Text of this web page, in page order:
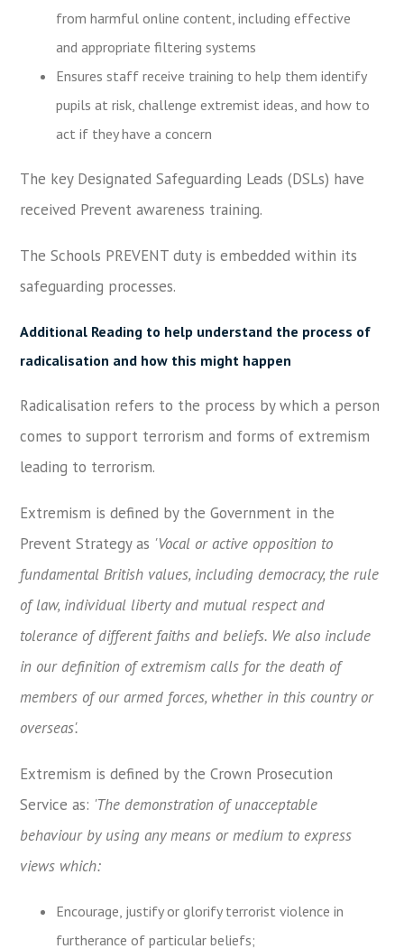
from harmful online content, including effective
and appropriate filtering systems
Ensures staff receive training to help them identify
pupils at risk, challenge extremist ideas, and how to
act if they have a concern
The key Designated Safeguarding Leads (DSLs) have
received Prevent awareness training.
The Schools PREVENT duty is embedded within its
safeguarding processes.
Additional Reading to help understand the process of
radicalisation and how this might happen
Radicalisation refers to the process by which a person
comes to support terrorism and forms of extremism
leading to terrorism.
Extremism is defined by the Government in the
Prevent Strategy as 'Vocal or active opposition to
fundamental British values, including democracy, the rule
of law, individual liberty and mutual respect and
tolerance of different faiths and beliefs. We also include
in our definition of extremism calls for the death of
members of our armed forces, whether in this country or
overseas'.
Extremism is defined by the Crown Prosecution
Service as: 'The demonstration of unacceptable
behaviour by using any means or medium to express
views which:
Encourage, justify or glorify terrorist violence in
furtherance of particular beliefs;